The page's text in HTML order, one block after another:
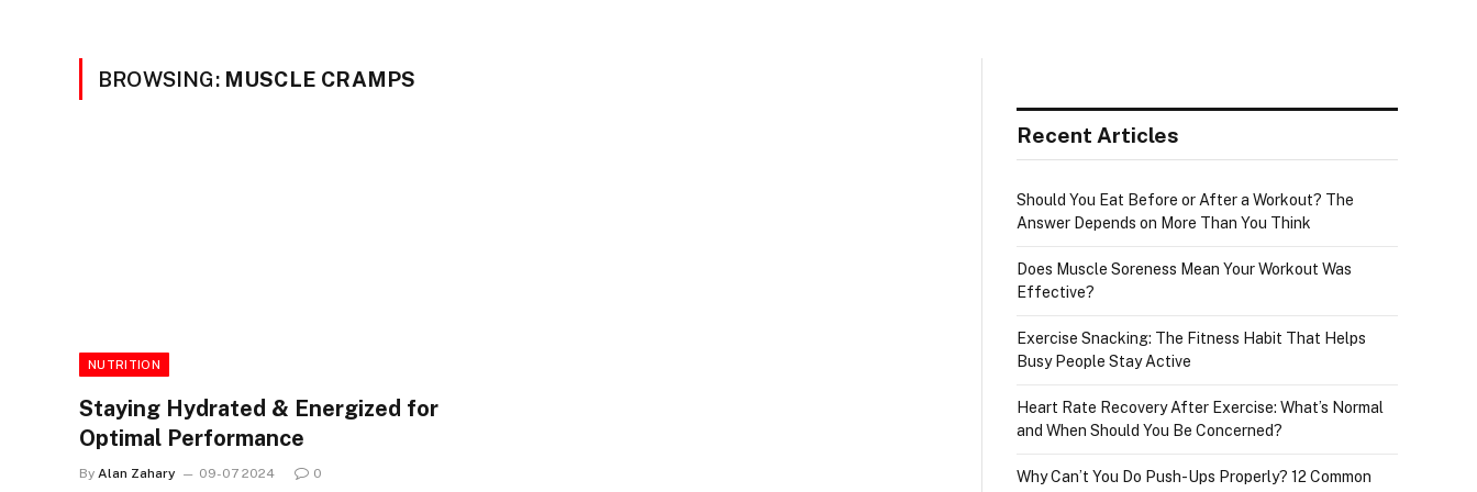
BROWSING: MUSCLE CRAMPS
NUTRITION
Staying Hydrated & Energized for
Optimal Performance
By Alan Zahary 09-07 2024 0
Recent Articles
Should You Eat Before or After a Workout? The
Answer Depends on More Than You Think
Does Muscle Soreness Mean Your Workout Was
Effective?
Exercise Snacking: The Fitness Habit That Helps
Busy People Stay Active
Heart Rate Recovery After Exercise: What’s Normal
and When Should You Be Concerned?
Why Can’t You Do Push-Ups Properly? 12 Common